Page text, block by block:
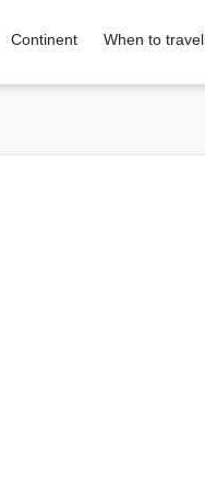
Continent When to travel